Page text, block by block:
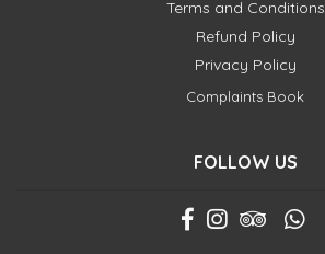
Terms and Conditions
Refund Policy
Privacy Policy
Complaints Book
FOLLOW US